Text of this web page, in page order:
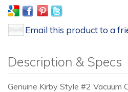
Email this product to a
Description & Specs
Genuine Kirby Style #2 Vacuum